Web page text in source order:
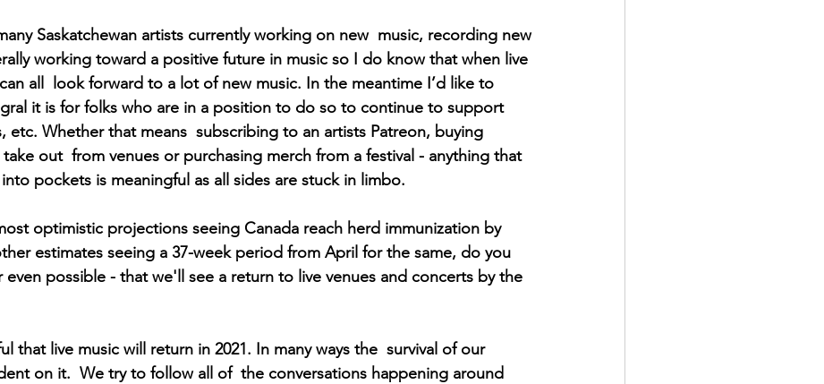
Saskatchewan artists currently working on new  music, recording new
working toward a positive future in music so I do know that when live
all  look forward to a lot of new music. In the meantime I’d like to
it is for folks who are in a position to do so to continue to support
etc. Whether that means  subscribing to an artists Patreon, buying
out  from venues or purchasing merch from a festival - anything that
pockets is meaningful as all sides are stuck in limbo.
optimistic projections seeing Canada reach herd immunization by
estimates seeing a 37-week period from April for the same, do you
possible - that we'll see a return to live venues and concerts by the
that live music will return in 2021. In many ways the  survival of our
on it.  We try to follow all of  the conversations happening around